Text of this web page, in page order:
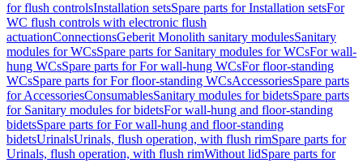
for flush controlsInstallation setsSpare parts for Installation setsFor
WC flush controls with electronic flush
actuationConnectionsGeberit Monolith sanitary modulesSanitary
modules for WCsSpare parts for Sanitary modules for WCsFor wall-
hung WCsSpare parts for For wall-hung WCsFor floor-standing
WCsSpare parts for For floor-standing WCsAccessoriesSpare parts
for AccessoriesConsumablesSanitary modules for bidetsSpare parts
for Sanitary modules for bidetsFor wall-hung and floor-standing
bidetsSpare parts for For wall-hung and floor-standing
bidetsUrinalsUrinals, flush operation, with flush rimSpare parts for
Urinals, flush operation, with flush rimWithout lidSpare parts for